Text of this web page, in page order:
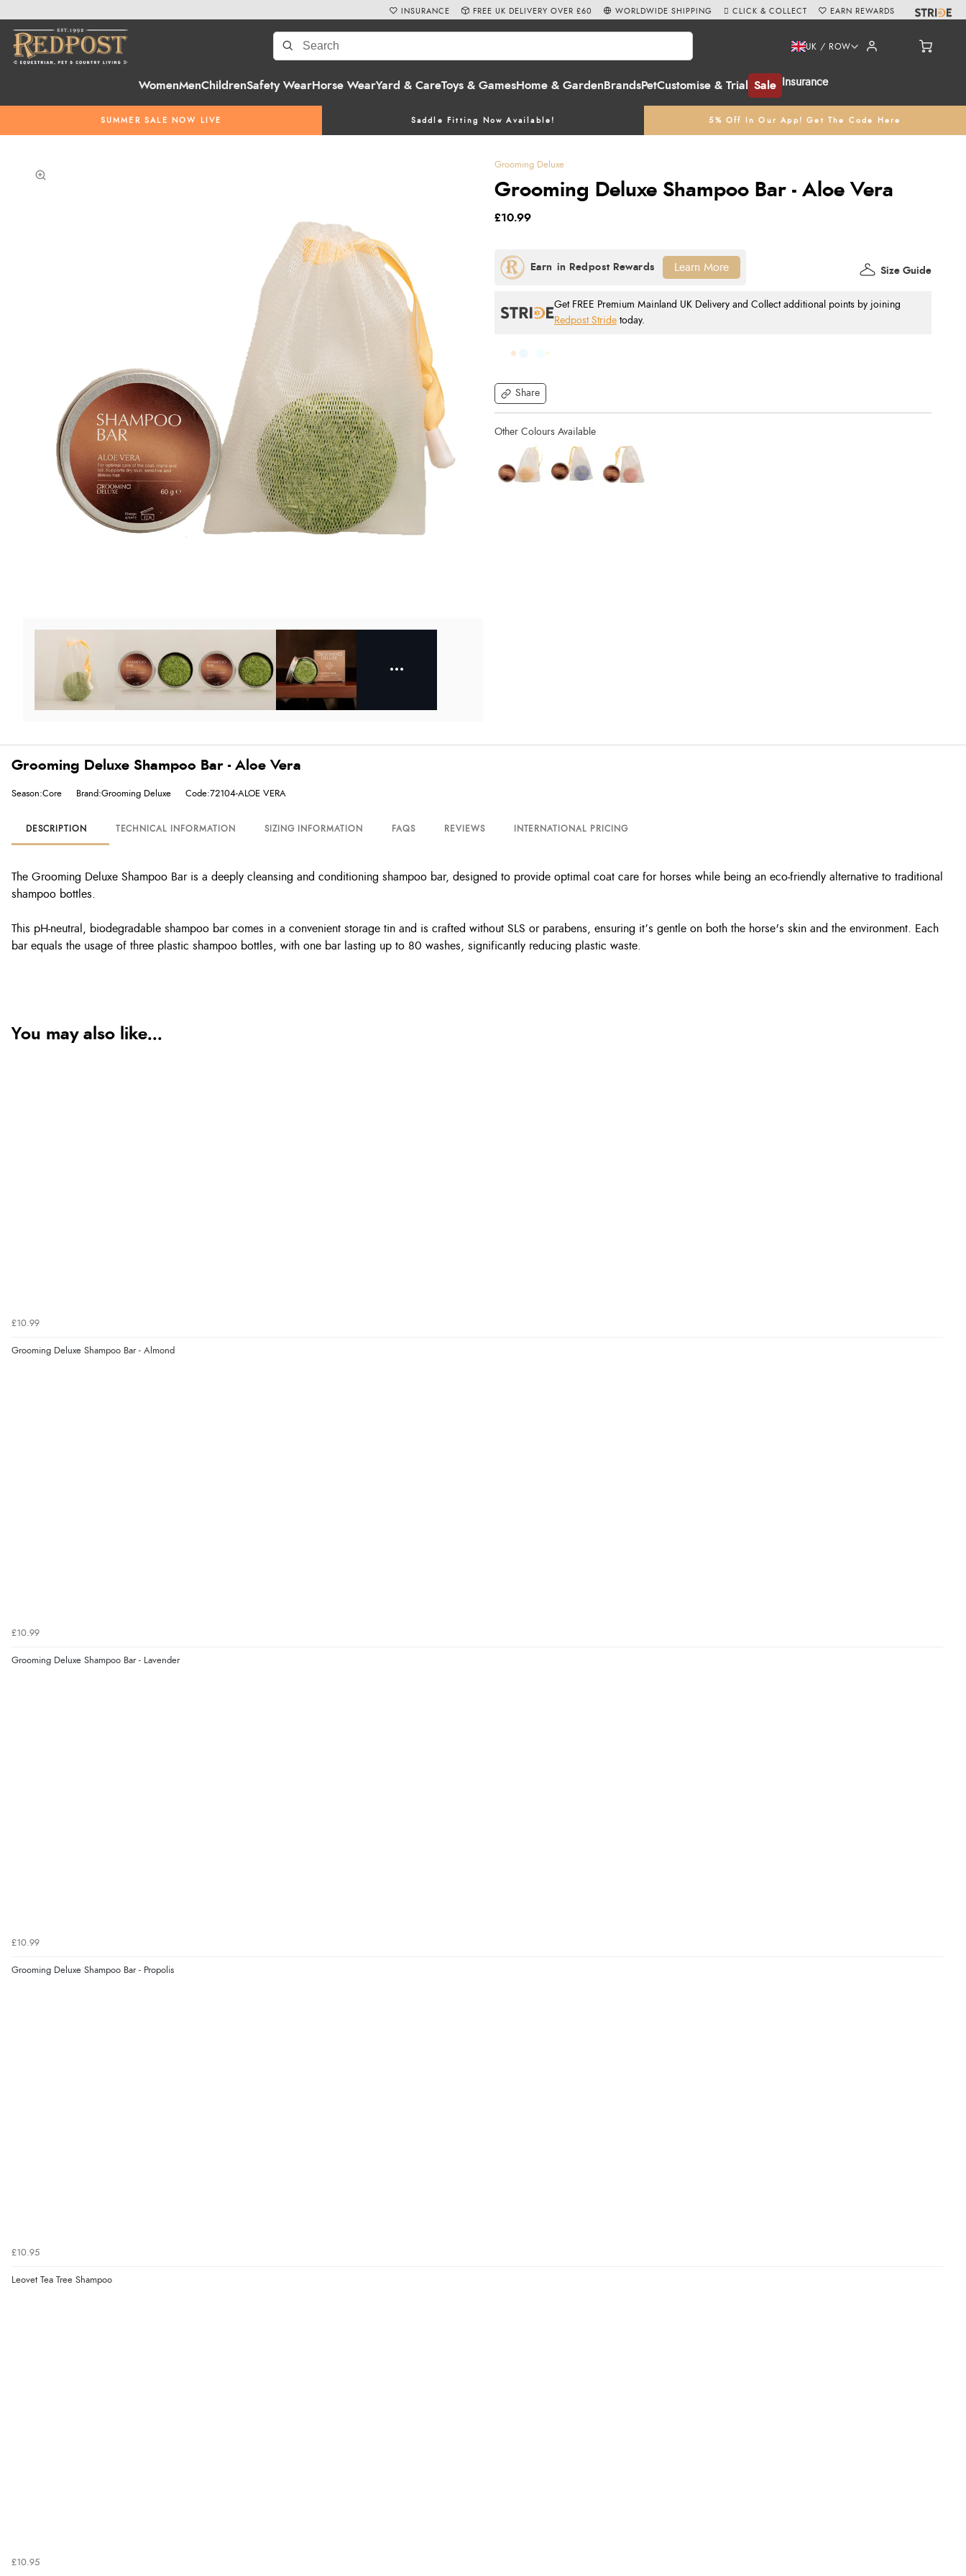
WomenMenChildrenSafety WearHorse WearYard & CareToys & GamesHome & Garden BrandsPetCustomise & Trial Sale Insurance
UK / ROW
SUMMER SALE NOW LIVE Saddle Fitting Now Available! 5% Off In Our App! Get The Code Here
INSURANCE FREE UK DELIVERY OVER £60 WORLDWIDE SHIPPING CLICK & COLLECT EARN REWARDS
Grooming Deluxe
Grooming Deluxe Shampoo Bar - Aloe Vera
Share
£10.99
Get FREE Premium Mainland UK Delivery and Collect additional points by joining
Redpost Stride today.
Size Guide
Learn More
Grooming Deluxe Shampoo Bar - Aloe Vera
Season:Core Brand:Grooming Deluxe Code:72104-ALOE VERA
DESCRIPTION TECHNICAL INFORMATION SIZING INFORMATION FAQS REVIEWS INTERNATIONAL PRICING
The Grooming Deluxe Shampoo Bar is a deeply cleansing and conditioning shampoo bar, designed to provide optimal coat care for horses while being an eco-friendly alternative to traditional
shampoo bottles.
This pH-neutral, biodegradable shampoo bar comes in a convenient storage tin and is crafted without SLS or parabens, ensuring it’s gentle on both the horse's skin and the environment. Each
bar equals the usage of three plastic shampoo bottles, with one bar lasting up to 80 washes, significantly reducing plastic waste.
You may also like...
£10.99
Grooming Deluxe Shampoo Bar - Almond
£10.99
Grooming Deluxe Shampoo Bar - Lavender
£10.99
Grooming Deluxe Shampoo Bar - Propolis
£10.95
Leovet Tea Tree Shampoo
£10.95